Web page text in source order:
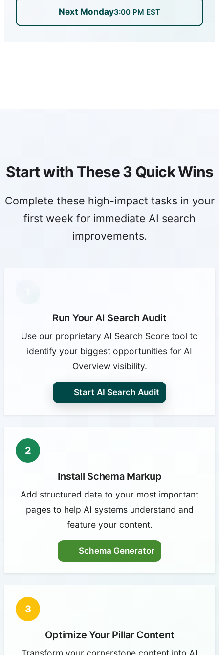
Next Monday3:00 PM EST
Start with These 3 Quick Wins
Complete these high-impact tasks in your
first week for immediate AI search
improvements.
Run Your AI Search Audit
Use our proprietary AI Search Score tool to
identify your biggest opportunities for AI
Overview visibility.
Start AI Search Audit
2
Install Schema Markup
Add structured data to your most important
pages to help AI systems understand and
feature your content.
Schema Generator
3
Optimize Your Pillar Content
Transform your cornerstone content into AI